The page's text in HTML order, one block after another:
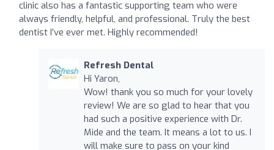
clinic also has a fantastic supporting team who were
always friendly, helpful, and professional. Truly the best
dentist I’ve ever met. Highly recommended!
Refresh Dental
Hi Yaron,
Wow! thank you so much for your lovely
review! We are so glad to hear that you
had such a positive experience with Dr.
Mide and the team. It means a lot to us. I
will make sure to pass on your kind